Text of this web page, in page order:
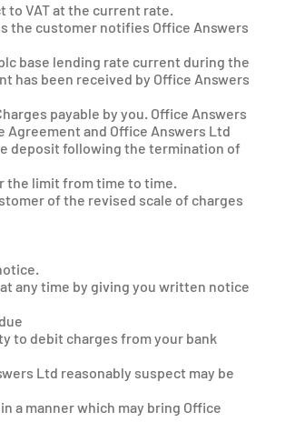
to VAT at the current rate.
the customer notifies Office Answers
base lending rate current during the
has been received by Office Answers
payable by you. Office Answers
Agreement and Office Answers Ltd
deposit following the termination of
the limit from time to time.
of the revised scale of charges
any time by giving you written notice
to debit charges from your bank
Ltd reasonably suspect may be
a manner which may bring Office